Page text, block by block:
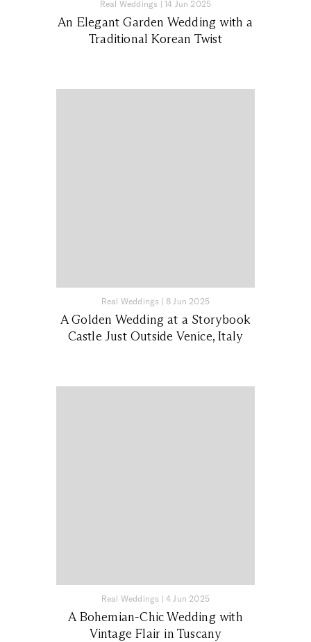
Real Weddings | 14 Jun 2025
An Elegant Garden Wedding with a
Traditional Korean Twist
Real Weddings | 8 Jun 2025
A Golden Wedding at a Storybook
Castle Just Outside Venice, Italy
Real Weddings |4 Jun 2025
A Bohemian-Chic Wedding with
Vintage Flair in Tuscany